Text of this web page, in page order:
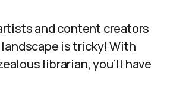
and content creators
is tricky! With
librarian, you’ll have